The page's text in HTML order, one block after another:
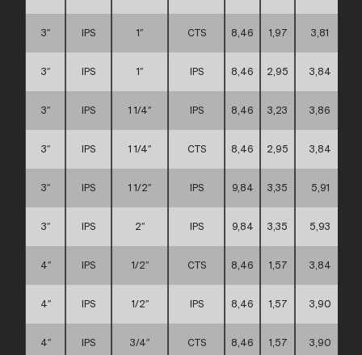
3″ IPS 1″ CTS 8,46 1,97 3,81
3″ IPS 1″ IPS 8,46 2,95 3,84
3″ IPS 1 1/4″ IPS 8,46 3,23 3,86
3″ IPS 1 1/4″ CTS 8,46 2,95 3,84
3″ IPS 1 1/2″ IPS 9,84 3,35 5,91
3″ IPS 2″ IPS 9,84 3,35 5,93
4″ IPS 1/2″ CTS 8,46 1,57 3,84
4″ IPS 1/2″ IPS 8,46 1,57 3,90
4″ IPS 3/4″ CTS 8,46 1,57 3,90